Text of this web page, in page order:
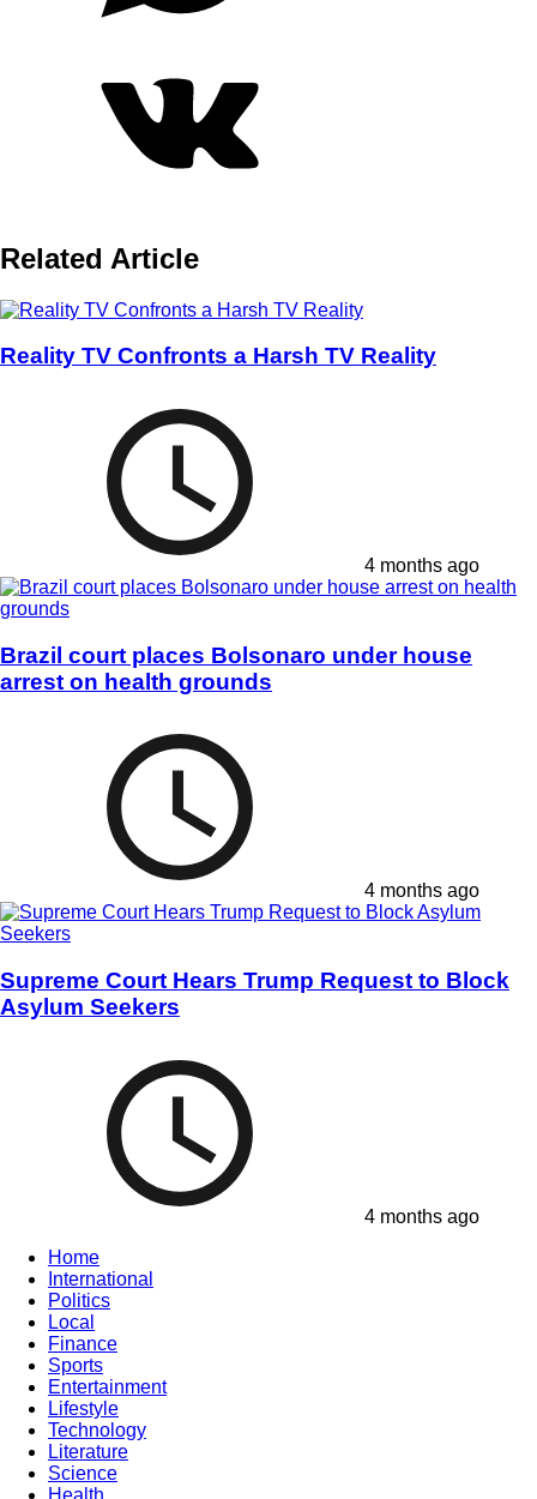
Related Article
Reality TV Confronts a Harsh TV Reality
4 months ago
Brazil court places Bolsonaro under house
arrest on health grounds
4 months ago
Supreme Court Hears Trump Request to Block
Asylum Seekers
4 months ago
Home
International
Politics
Local
Finance
Sports
Entertainment
Lifestyle
Technology
Literature
Science
Health